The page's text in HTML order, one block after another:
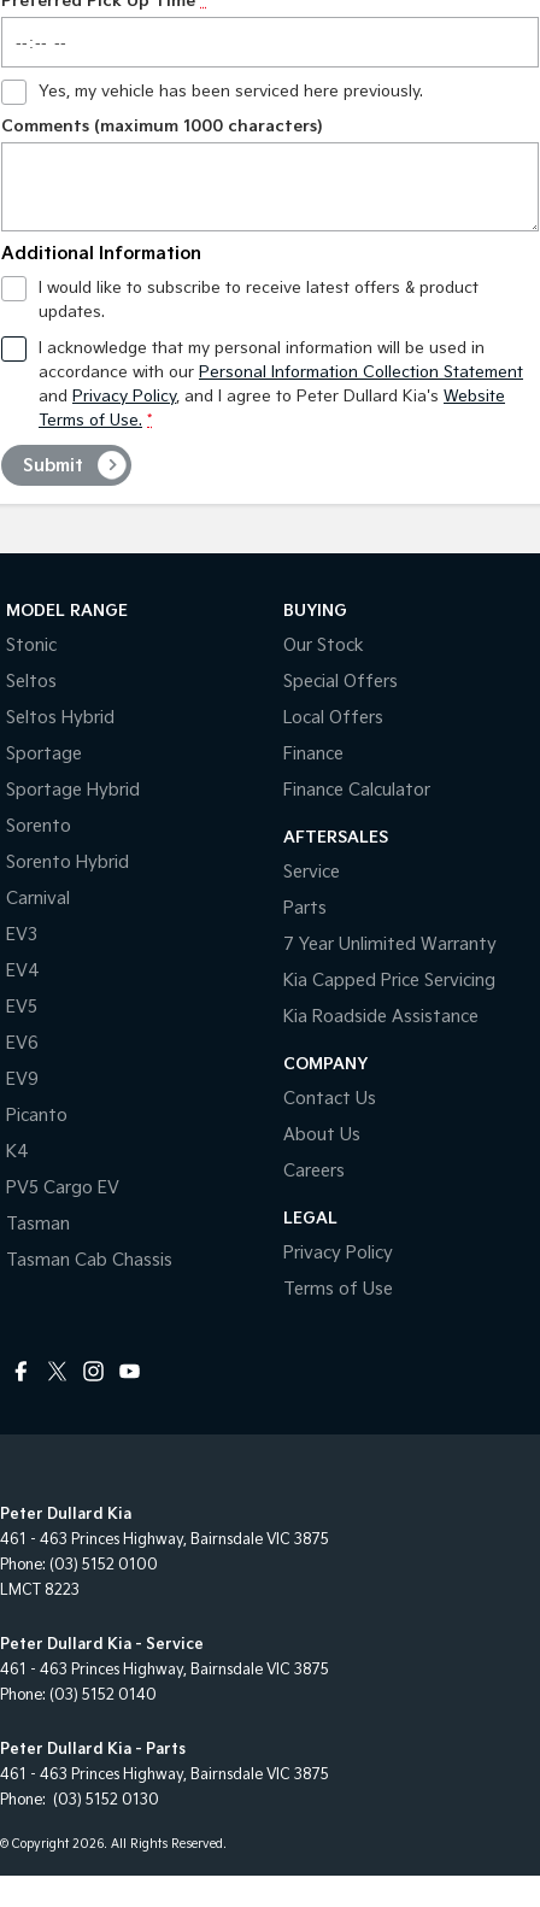
Yes, my vehicle has been serviced here previously.
Comments (maximum 1000 characters)
Additional Information
I would like to subscribe to receive latest offers & product
updates.
I acknowledge that my personal information will be used in
accordance with our Personal Information Collection Statement
and Privacy Policy, and I agree to Peter Dullard Kia's Website
Terms of Use. *
Submit
MODEL RANGE
Stonic
Seltos
Seltos Hybrid
Sportage
Sportage Hybrid
Sorento
Sorento Hybrid
Carnival
EV3
EV4
EV5
EV6
EV9
Picanto
K4
PV5 Cargo EV
Tasman
Tasman Cab Chassis
BUYING
Our Stock
Special Offers
Local Offers
Finance
Finance Calculator
AFTERSALES
Service
Parts
7 Year Unlimited Warranty
Kia Capped Price Servicing
Kia Roadside Assistance
COMPANY
Contact Us
About Us
Careers
LEGAL
Privacy Policy
Terms of Use
Peter Dullard Kia
461 - 463 Princes Highway, Bairnsdale VIC 3875
Phone: (03) 5152 0100
LMCT 8223
Peter Dullard Kia - Service
461 - 463 Princes Highway, Bairnsdale VIC 3875
Phone: (03) 5152 0140
Peter Dullard Kia - Parts
461 - 463 Princes Highway, Bairnsdale VIC 3875
Phone: (03) 5152 0130
© Copyright2026. All Rights Reserved.